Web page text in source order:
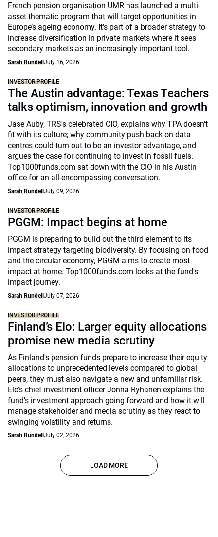
French pension organisation UMR has launched a multi-
asset thematic program that will target opportunities in
Europe’s ageing economy. It’s part of a broader strategy to
increase diversification in private markets where it sees
secondary markets as an increasingly important tool.
Sarah Rundell July 16, 2026
INVESTOR PROFILE
The Austin advantage: Texas Teachers
talks optimism, innovation and growth
Jase Auby, TRS's celebrated CIO, explains why TPA doesn't
fit with its culture; why community push back on data
centres could turn out to be an investor advantage, and
argues the case for continuing to invest in fossil fuels.
Top1000funds.com sat down with the CIO in his Austin
office for an all-encompassing conversation.
Sarah Rundell July 09, 2026
INVESTOR PROFILE
PGGM: Impact begins at home
PGGM is preparing to build out the third element to its
impact strategy targeting biodiversity. By focusing on food
and the circular economy, PGGM aims to create most
impact at home. Top1000funds.com looks at the fund's
impact journey.
Sarah Rundell July 07, 2026
INVESTOR PROFILE
Finland’s Elo: Larger equity allocations
promise new media scrutiny
As Finland's pension funds prepare to increase their equity
allocations to unprecedented levels compared to global
peers, they must also navigate a new and unfamiliar risk.
Elo's chief investment officer Jonna Ryhänen explains the
fund's investment approach going forward and how it will
manage stakeholder and media scrutiny as they react to
swinging volatility and returns.
Sarah Rundell July 02, 2026
LOAD MORE